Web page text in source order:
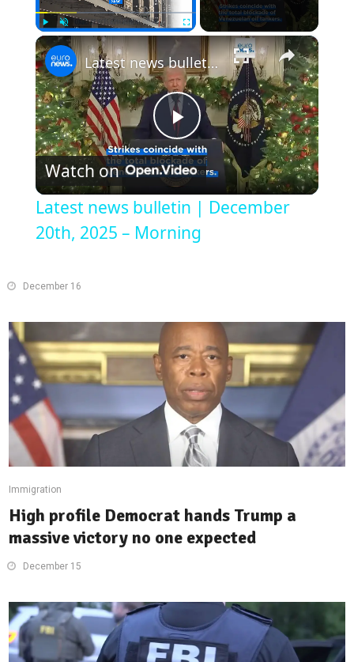
Unmute Fullscreen ×
Play
Video
Latest news bulletin | December 20th, 2025 – Morning
Watch on
Latest news bulletin | December
20th, 2025 – Morning
December 16
Immigration
High profile Democrat hands Trump a
massive victory no one expected
December 15